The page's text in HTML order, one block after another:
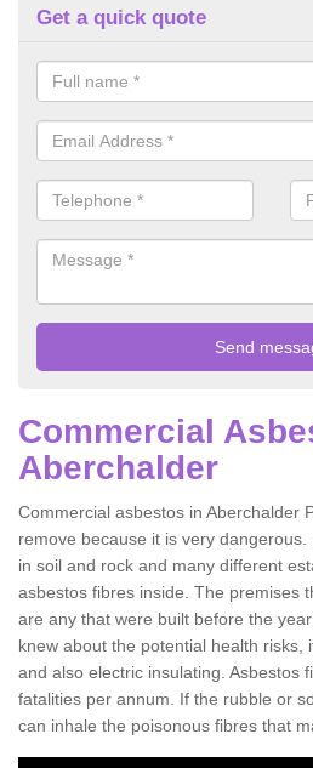
Get a quick quote
Commercial
Aberchalder
Commercial asbestos in Aberchalder
remove because it is very
in soil and rock and many different
asbestos fibres inside. The premises
are any that were built before the
knew about the potential health risks,
and also electric insulating. Asbestos
fatalities per annum. If the rubble or
can inhale the poisonous fibres that